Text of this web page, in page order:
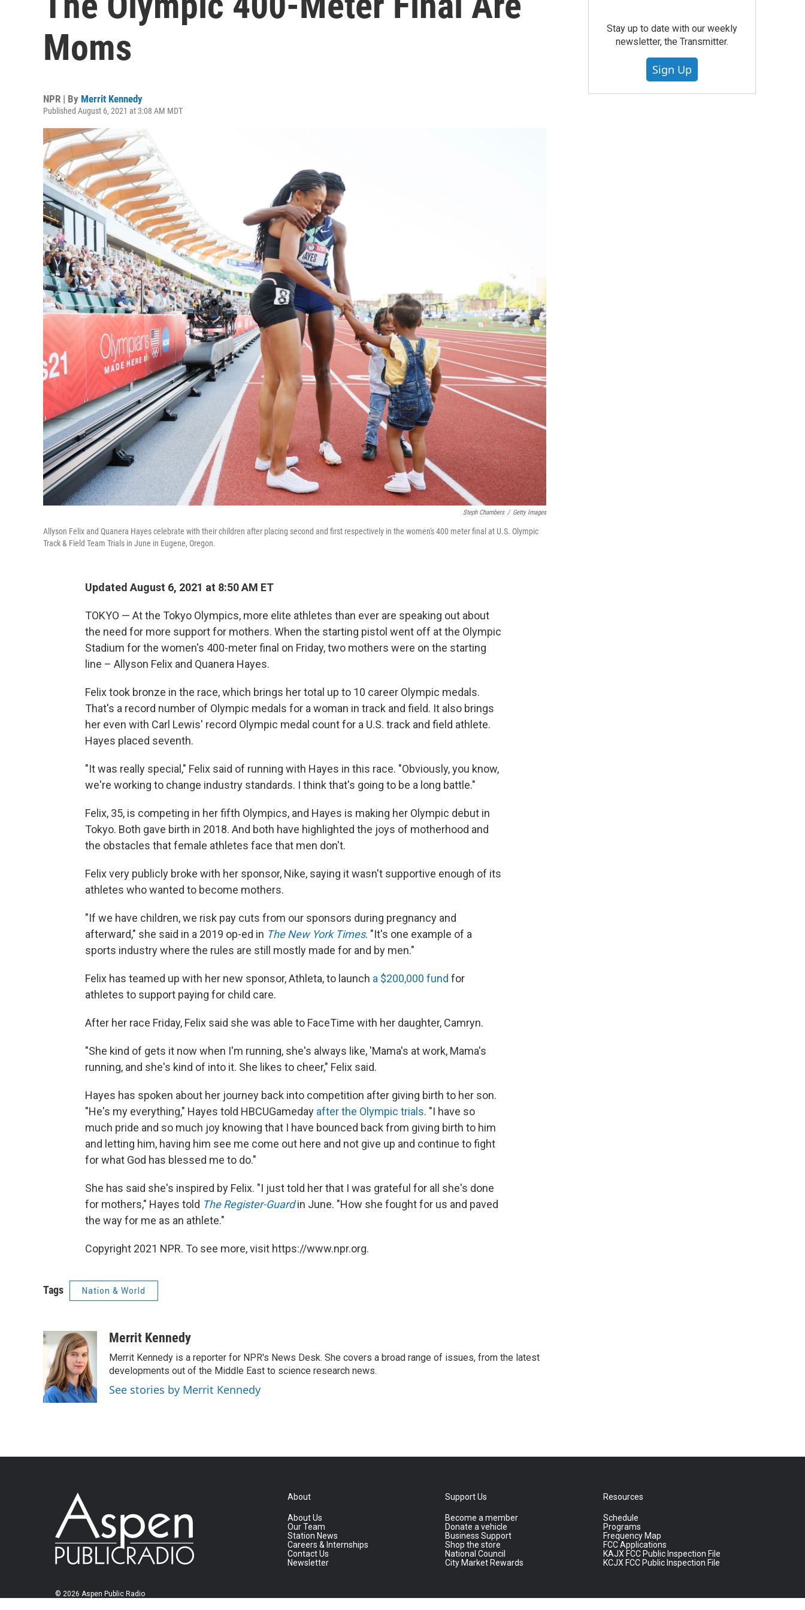
Moms
NPR | By Merrit Kennedy
Published August 6, 2021 at 3:08 AM MDT
Steph Chambers / Getty Images
Allyson Felix and Quanera Hayes celebrate with their children after placing second and first respectively in the women's 400 meter final at U.S. Olympic
Track & Field Team Trials in June in Eugene, Oregon.
Updated August 6, 2021 at 8:50 AM ET
TOKYO — At the Tokyo Olympics, more elite athletes than ever are speaking out about
the need for more support for mothers. When the starting pistol went off at the Olympic
Stadium for the women's 400-meter final on Friday, two mothers were on the starting
line – Allyson Felix and Quanera Hayes.
Felix took bronze in the race, which brings her total up to 10 career Olympic medals.
That's a record number of Olympic medals for a woman in track and field. It also brings
her even with Carl Lewis' record Olympic medal count for a U.S. track and field athlete.
Hayes placed seventh.
"It was really special," Felix said of running with Hayes in this race. "Obviously, you know,
we're working to change industry standards. I think that's going to be a long battle."
Felix, 35, is competing in her fifth Olympics, and Hayes is making her Olympic debut in
Tokyo. Both gave birth in 2018. And both have highlighted the joys of motherhood and
the obstacles that female athletes face that men don't.
Felix very publicly broke with her sponsor, Nike, saying it wasn't supportive enough of its
athletes who wanted to become mothers.
"If we have children, we risk pay cuts from our sponsors during pregnancy and
afterward," she said in a 2019 op-ed in The New York Times. "It's one example of a
sports industry where the rules are still mostly made for and by men."
Felix has teamed up with her new sponsor, Athleta, to launch a $200,000 fund for
athletes to support paying for child care.
After her race Friday, Felix said she was able to FaceTime with her daughter, Camryn.
"She kind of gets it now when I'm running, she's always like, 'Mama's at work, Mama's
running, and she's kind of into it. She likes to cheer," Felix said.
Hayes has spoken about her journey back into competition after giving birth to her son.
"He's my everything," Hayes told HBCUGameday after the Olympic trials. "I have so
much pride and so much joy knowing that I have bounced back from giving birth to him
and letting him, having him see me come out here and not give up and continue to fight
for what God has blessed me to do."
She has said she's inspired by Felix. "I just told her that I was grateful for all she's done
for mothers," Hayes told The Register-Guardin June. "How she fought for us and paved
the way for me as an athlete."
Copyright 2021 NPR. To see more, visit https://www.npr.org.
Tags Nation & World
Merrit Kennedy
Merrit Kennedy is a reporter for NPR's News Desk. She covers a broad range of issues, from the latest
developments out of the Middle East to science research news.
See stories by Merrit Kennedy
Stay up to date with our weekly
newsletter, the Transmitter.
Sign Up
© 2026 Aspen Public Radio
About
About Us
Our Team
Station News
Careers & Internships
Contact Us
Newsletter
Support Us
Become a member
Donate a vehicle
Business Support
Shop the store
National Council
City Market Rewards
Resources
Schedule
Programs
Frequency Map
FCC Applications
KAJX FCC Public Inspection File
KCJX FCC Public Inspection File